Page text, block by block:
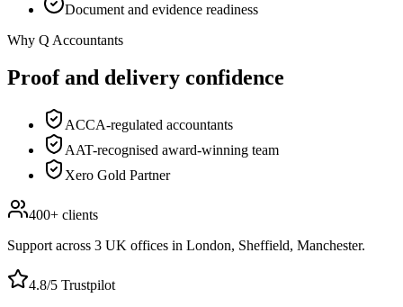
Document and evidence readiness
Why Q Accountants
Proof and delivery confidence
ACCA-regulated accountants
AAT-recognised award-winning team
Xero Gold Partner
400+ clients
Support across 3 UK offices in London, Sheffield, Manchester.
4.8/5 Trustpilot